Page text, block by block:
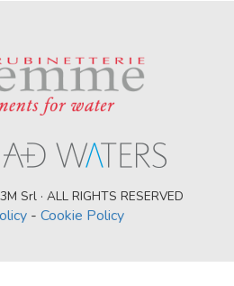
Srl · ALL RIGHTS RESERVED
- Cookie Policy